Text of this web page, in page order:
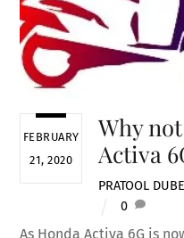
FEBRUARY
21, 2020
Why
Activa
PRATOOL
0
As Honda Activa 6G is